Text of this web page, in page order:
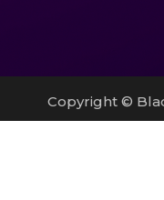
Copyright ©